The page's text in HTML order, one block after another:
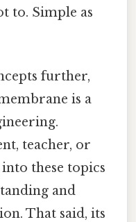
to. Simple as
further,
is a
teacher, or
these topics
and
That said, its